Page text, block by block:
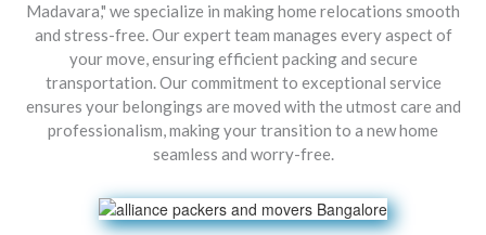
Madavara," we specialize in making home relocations smooth
and stress-free. Our expert team manages every aspect of
your move, ensuring efficient packing and secure
transportation. Our commitment to exceptional service
ensures your belongings are moved with the utmost care and
professionalism, making your transition to a new home
seamless and worry-free.